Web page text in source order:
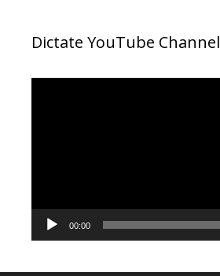
Dictate YouTube Channel
00:00